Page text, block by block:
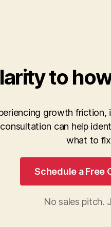
to
growth
can help
what to
Schedule a Free
No sales pitch.